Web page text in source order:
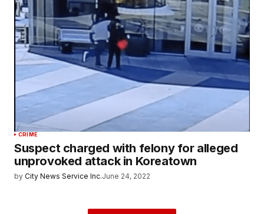
CRIME
Suspect charged with felony for alleged
unprovoked attack in Koreatown
by City News Service Inc.June 24, 2022